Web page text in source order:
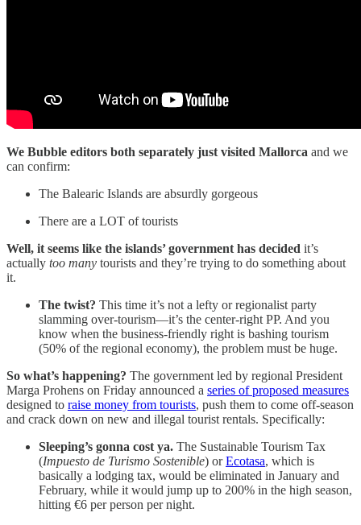
We Bubble editors both separately just visited Mallorca and we
can confirm:
The Balearic Islands are absurdly gorgeous
There are a LOT of tourists
Well, it seems like the islands’ government has decided it’s
actually too many tourists and they’re trying to do something about
it.
The twist? This time it’s not a lefty or regionalist party
slamming over-tourism—it’s the center-right PP. And you
know when the business-friendly right is bashing tourism
(50% of the regional economy), the problem must be huge.
So what’s happening? The government led by regional President
Marga Prohens on Friday announced a series of proposed measures
designed to raise money from tourists, push them to come off-season
and crack down on new and illegal tourist rentals. Specifically:
Sleeping’s gonna cost ya. The Sustainable Tourism Tax
(Impuesto de Turismo Sostenible) orEcotasa, which is
basically a lodging tax, would be eliminated in January and
February, while it would jump up to 200% in the high season,
hitting €6 per person per night.